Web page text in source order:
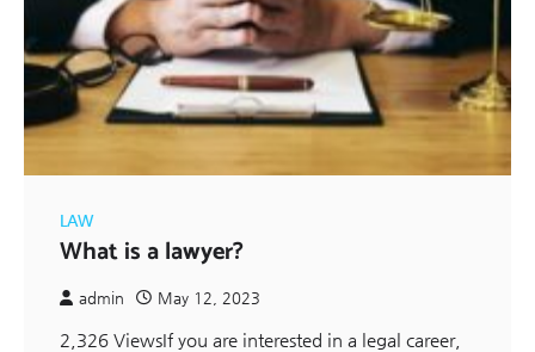
LAW
What is a lawyer?
admin May 12, 2023
2,326 ViewsIf you are interested in a legal career,